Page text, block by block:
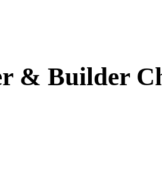
& Builder